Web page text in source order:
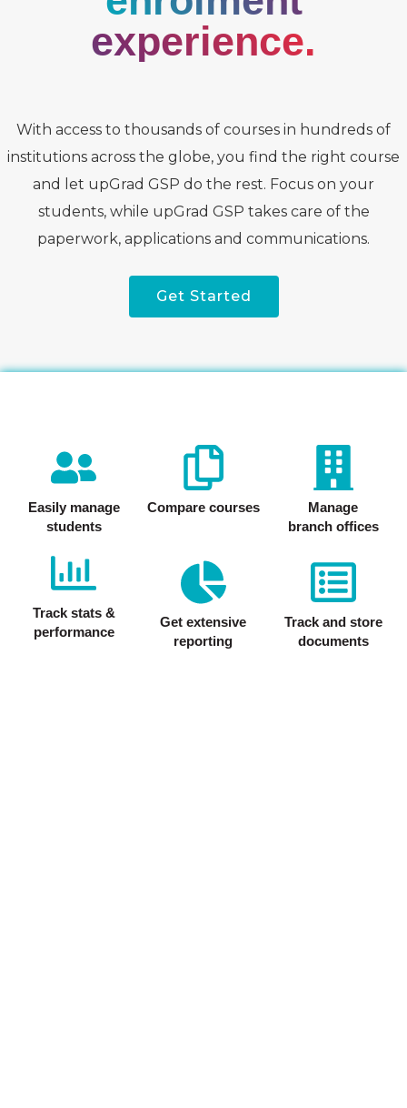
experience.
With access to thousands of courses in hundreds of
institutions across the globe, you find the right course
and let upGrad GSP do the rest. Focus on your
students, while upGrad GSP takes care of the
paperwork, applications and communications.
Get Started
Easily manage
students
Compare courses
Manage
branch offices
Track stats &
performance
Get extensive
reporting
Track and store
documents